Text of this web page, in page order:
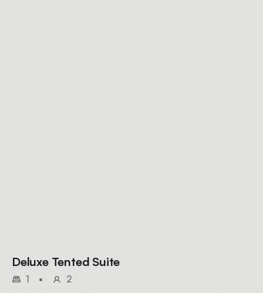
Deluxe Tented Suite
1 •
2